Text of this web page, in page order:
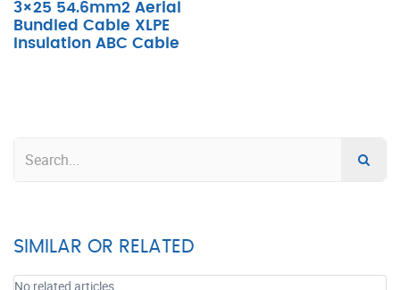
3×25 54.6mm2 Aerial
Bundled Cable XLPE
Insulation ABC Cable
SIMILAR OR RELATED
No related articles